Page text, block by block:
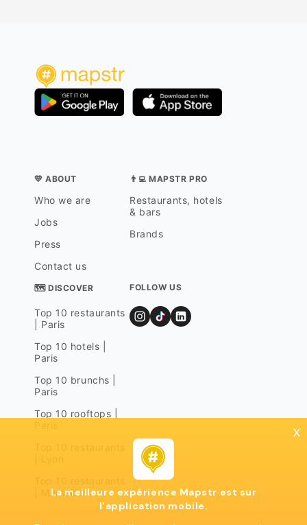
💛 ABOUT
Who we are
Jobs
Press
Contact us
👨‍💻 MAPSTR PRO
Restaurants, hotels
& bars
Brands
🗺 DISCOVER
Top 10 restaurants
| Paris
Top 10 hotels |
Paris
Top 10 brunchs |
Paris
Top 10 rooftops |
| Marseille
FOLLOW US
x
La meilleure expérience Mapstr est sur
l'application mobile.